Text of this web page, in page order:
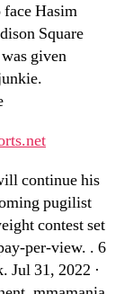
face Hasim
Square
given
continue his
pugilist
contest set
per-view. . 6
Jul 31, 2022 ·